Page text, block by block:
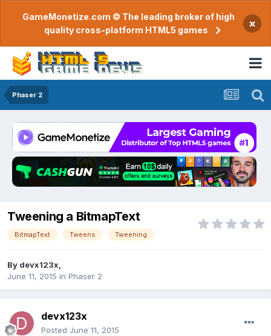
GameMonetize.com © The leading broker of high
quality cross-platform HTML5 games
×
Phaser 2
Tweening a BitmapText
BitmapText Tweens Tweening
By devx123x
June 11, 2015 in Phaser 2
devx123x
Posted June 11, 2015